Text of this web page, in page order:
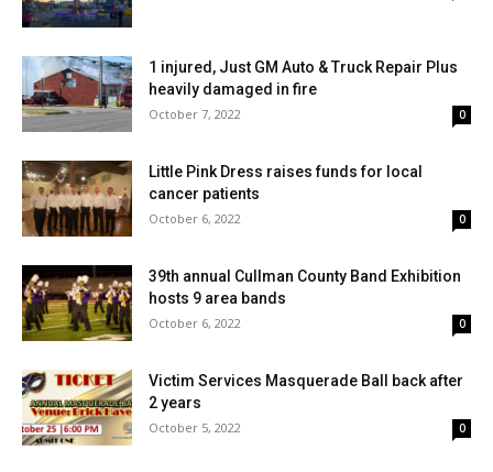
1 injured, Just GM Auto & Truck Repair Plus
heavily damaged in fire
October 7, 2022 0
Little Pink Dress raises funds for local
cancer patients
October 6, 2022 0
39th annual Cullman County Band Exhibition
hosts 9 area bands
October 6, 2022 0
Victim Services Masquerade Ball back after
2 years
October 5, 2022 0